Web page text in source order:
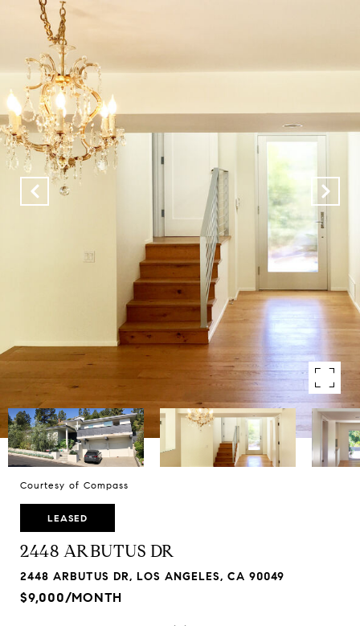
Courtesy of Compass
LEASED
2448 ARBUTUS DR
2448 ARBUTUS DR, LOS ANGELES, CA 90049
$9,000/MONTH